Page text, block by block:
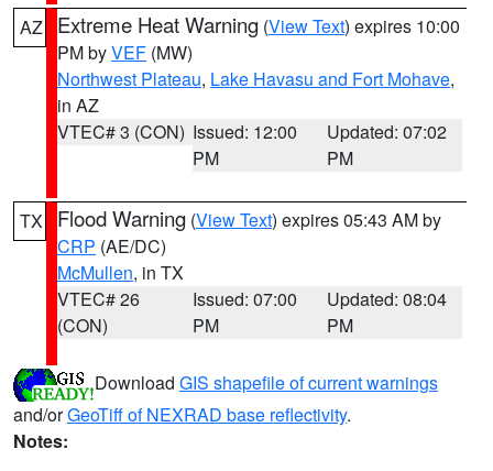
AZ Extreme Heat Warning (View Text) expires 10:00
PM byVEF (MW)
Northwest Plateau, Lake Havasu and Fort Mohave,
in AZ
VTEC# 3 (CON) Issued: 12:00
PM
Updated: 07:02
PM
TX Flood Warning (View Text) expires 05:43 AM by
CRP (AE/DC)
McMullen, in TX
VTEC# 26
(CON)
Issued: 07:00
PM
Updated: 08:04
PM
Download GIS shapefile of current warnings
and/orGeoTiff of NEXRAD base reflectivity.
Notes: